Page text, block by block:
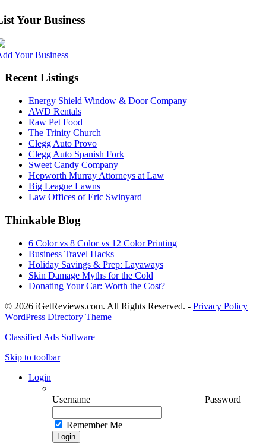
Your Business
Your Business
Recent Listings
Energy Shield Window & Door Company
AWD Rentals
Raw Pet Food
The Trinity Church
Clegg Auto Provo
Clegg Auto Spanish Fork
Sweet Candy Company
Hepworth Murray Attorneys at Law
Big League Lawns
Law Offices of Eric Swinyard
Thinkable Blog
6 Color vs 8 Color vs 12 Color Printing
Business Travel Hacks
Holiday Savings & Prep: Layaways
Skin Damage Myths for the Cold
Donating Your Car: Worth the Cost?
© 2026 iGetReviews.com. All Rights Reserved. - Privacy Policy
WordPress Directory Theme
Classified Ads Software
Skip to toolbar
Login
Username Password
Remember Me